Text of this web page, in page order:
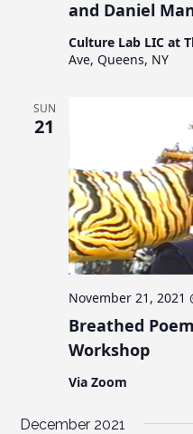
and Daniel
Culture Lab LIC at
Ave, Queens, NY
SUN
21
Breathed
Workshop
November 21, 2021
Via Zoom
December 2021